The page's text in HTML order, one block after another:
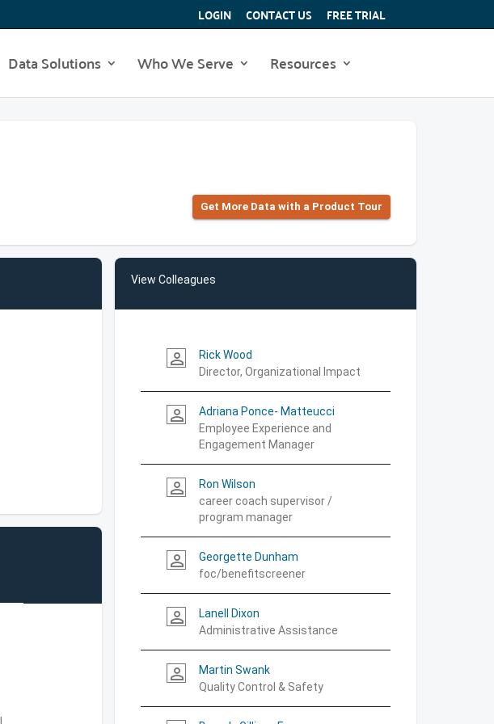
LOGIN CONTACT US FREE TRIAL
Data Solutions Who We Serve Resources
Get More Data with a Product Tour
View Colleagues
person_outline
Rick Wood
Director, Organizational Impact
person_outline
Adriana Ponce- Matteucci
Employee Experience and
Engagement Manager
person_outline
Ron Wilson
career coach supervisor /
program manager
person_outline
Georgette Dunham
foc/benefitscreener
person_outline
Lanell Dixon
Administrative Assistance
person_outline
Martin Swank
Quality Control & Safety